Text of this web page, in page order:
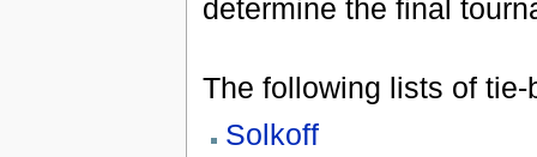
determine the final
The following lists of
Solkoff